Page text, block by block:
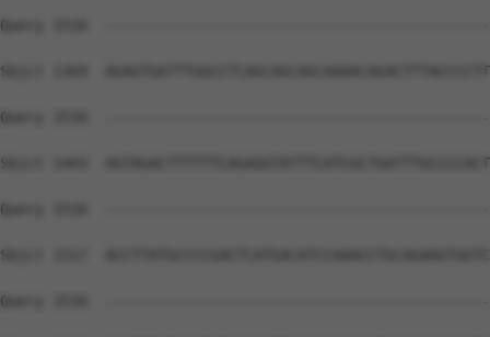
Query 1516
Sbjct 1369
Query 1516
Sbjct 1443
Query 1516
Sbjct 1517
Query 1516